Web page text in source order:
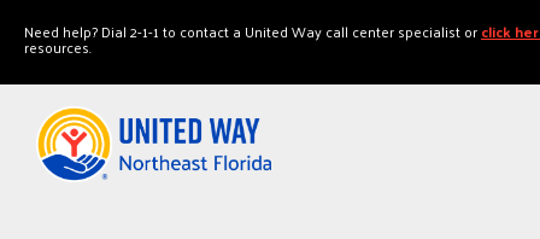
Need help? Dial 2-1-1 to contact a United Way call center specialist orclick
resources.